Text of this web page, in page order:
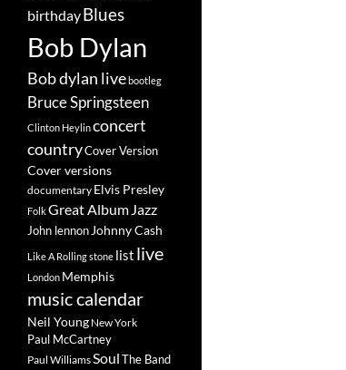
birthdayBlues
Bob Dylan
Bob dylan livebootleg
Bruce Springsteen
Clinton Heylinconcert
countryCover Version
Cover versions
documentary Elvis Presley
FolkGreat Album Jazz
John lennon Johnny Cash
Like A Rolling stone list live
London Memphis
music calendar
Neil Young New York
Paul McCartney
Paul WilliamsSoulThe Band